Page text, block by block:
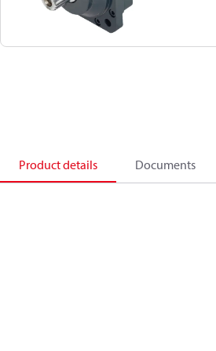
Product details Documents